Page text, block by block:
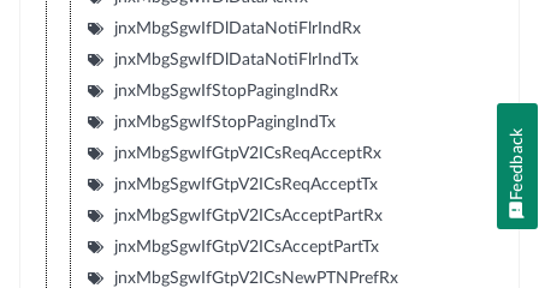
jnxMbgSgwIfDlDataNotiFlrIndRx
jnxMbgSgwIfDlDataNotiFlrIndTx
jnxMbgSgwIfStopPagingIndRx
jnxMbgSgwIfStopPagingIndTx
jnxMbgSgwIfGtpV2ICsReqAcceptRx
jnxMbgSgwIfGtpV2ICsReqAcceptTx
jnxMbgSgwIfGtpV2ICsAcceptPartRx
jnxMbgSgwIfGtpV2ICsAcceptPartTx
jnxMbgSgwIfGtpV2ICsNewPTNPrefRx
Feedback